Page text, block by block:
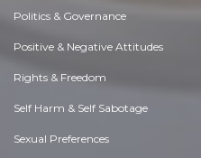
Politics & Governance
Positive & Negative Attitudes
Rights & Freedom
Self Harm & Self Sabotage
Sexual Preferences